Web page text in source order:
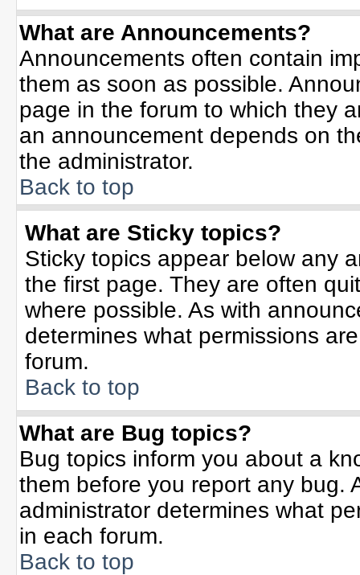
What are Announcements?
Announcements often contain
them as soon as possible.
page in the forum to which they
an announcement depends on
the administrator.
Back to top
What are Sticky topics?
Sticky topics appear below any
the first page. They are often
where possible. As with
determines what permissions
forum.
Back to top
What are Bug topics?
Bug topics inform you about a
them before you report any bug.
administrator determines what
in each forum.
Back to top